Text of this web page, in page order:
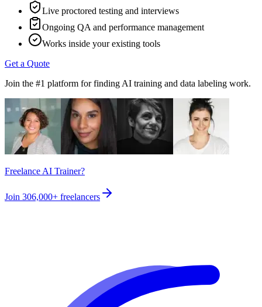
Live proctored testing and interviews
Ongoing QA and performance management
Works inside your existing tools
Get a Quote
Join the #1 platform for finding AI training and data labeling work.
Freelance AI Trainer?
Join 306,000+ freelancers